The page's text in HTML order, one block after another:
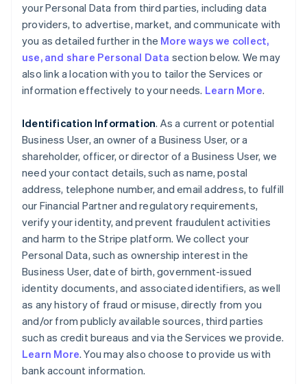
your Personal Data from third parties, including data
providers, to advertise, market, and communicate with
you as detailed further in the More ways we collect,
use, and share Personal Data section below. We may
also link a location with you to tailor the Services or
information effectively to your needs. Learn More.
Identification Information. As a current or potential
Business User, an owner of a Business User, or a
shareholder, officer, or director of a Business User, we
need your contact details, such as name, postal
address, telephone number, and email address, to fulfill
our Financial Partner and regulatory requirements,
verify your identity, and prevent fraudulent activities
and harm to the Stripe platform. We collect your
Personal Data, such as ownership interest in the
Business User, date of birth, government-issued
identity documents, and associated identifiers, as well
as any history of fraud or misuse, directly from you
and/or from publicly available sources, third parties
such as credit bureaus and via the Services we provide.
Learn More. You may also choose to provide us with
bank account information.